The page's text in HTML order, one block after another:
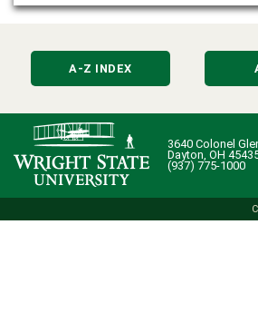
A-Z INDEX
3640 Colonel
Dayton, OH
(937) 775-1000